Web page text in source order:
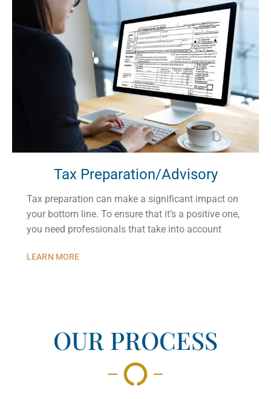
Tax Preparation/Advisory
Tax preparation can make a significant impact on
your bottom line. To ensure that it’s a positive one,
you need professionals that take into account
LEARN MORE
OUR PROCESS